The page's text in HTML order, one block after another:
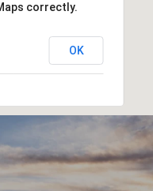
correctly.
OK